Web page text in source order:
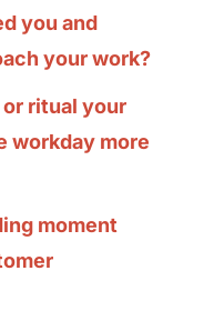
you and
your work?
or ritual your
workday more
moment